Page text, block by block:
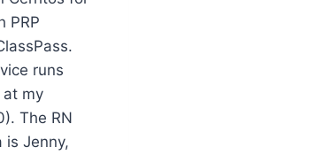
PRP
runs
my
The RN
is Jenny,